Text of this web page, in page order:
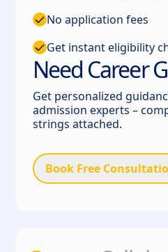
No application fees
Get instant eligibility
Need Career
Get personalized
admission experts –
strings attached.
Book Free